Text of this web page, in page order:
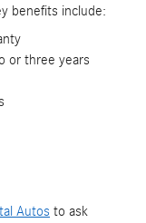
benefits include:
or three years
Autos to ask